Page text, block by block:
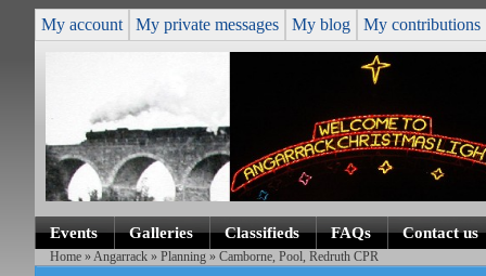
My account My private messages My blog My contributions
Events Galleries Classifieds FAQs Contact us
Home »Angarrack »Planning » Camborne, Pool, Redruth CPR